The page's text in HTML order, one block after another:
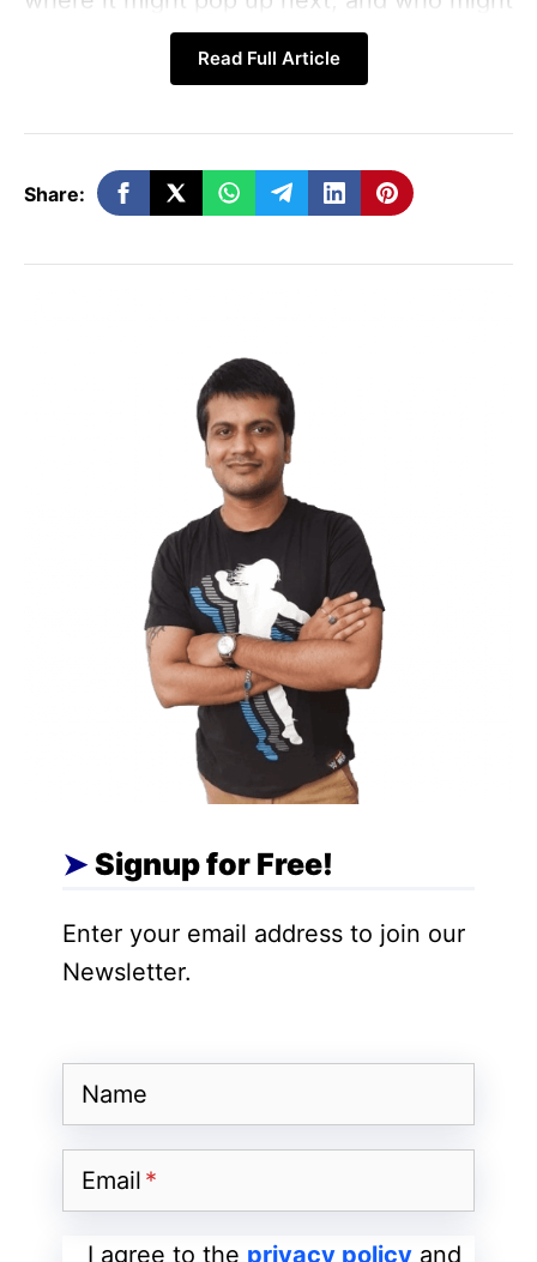
be most at risk.
Systems Engineering
Are you looking for a unique kind of
innovative job within Systems
Engineering? At present, there are many
Systems Engineerjob openings available
with organizations, incorporating
technologies to offer military services with
a real advantage.
opportunity to take a shot at one of the
projects, helping organizations to
configure, develop, facilitate, and
You should have a good understanding of
the data sources, the progression of
decision-making, and environments that
Read Full Article
Share:
Signup for Free!
Enter your email address to join our
Newsletter.
Name
Email
I agree to the privacy policy and